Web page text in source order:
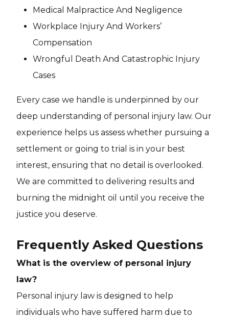
Medical Malpractice And Negligence
Workplace Injury And Workers’
Compensation
Wrongful Death And Catastrophic Injury
Cases
Every case we handle is underpinned by our
deep understanding of personal injury law. Our
experience helps us assess whether pursuing a
settlement or going to trial is in your best
interest, ensuring that no detail is overlooked.
We are committed to delivering results and
burning the midnight oil until you receive the
justice you deserve.
Frequently Asked Questions
What is the overview of personal injury
law?
Personal injury law is designed to help
individuals who have suffered harm due to